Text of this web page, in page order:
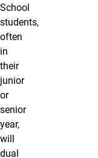
School
students,
often
in
their
junior
or
senior
year,
will
dual